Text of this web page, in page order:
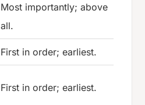
Most importantly; above
all.
First in order; earliest.
First in order; earliest.